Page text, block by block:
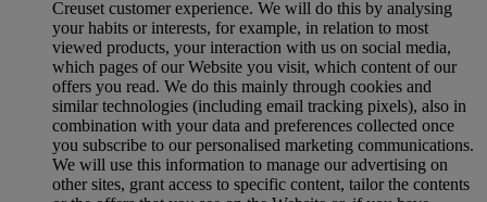
Creuset customer experience. We will do this by analysing
your habits or interests, for example, in relation to most
viewed products, your interaction with us on social media,
which pages of our Website you visit, which content of our
offers you read. We do this mainly through cookies and
similar technologies (including email tracking pixels), also in
combination with your data and preferences collected once
you subscribe to our personalised marketing communications.
We will use this information to manage our advertising on
other sites, grant access to specific content, tailor the contents